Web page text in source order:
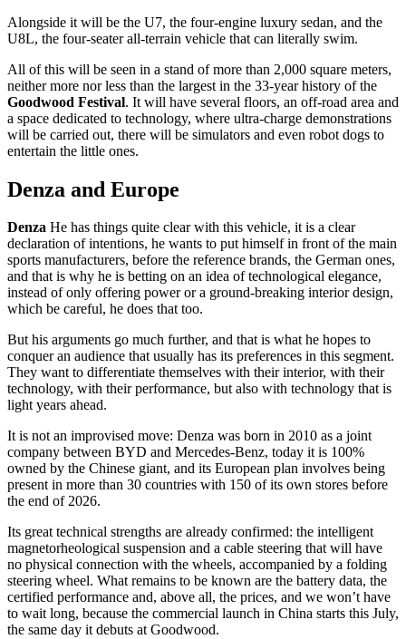
Alongside it will be the U7, the four-engine luxury sedan, and the
U8L, the four-seater all-terrain vehicle that can literally swim.
All of this will be seen in a stand of more than 2,000 square meters,
neither more nor less than the largest in the 33-year history of the
Goodwood Festival. It will have several floors, an off-road area and
a space dedicated to technology, where ultra-charge demonstrations
will be carried out, there will be simulators and even robot dogs to
entertain the little ones.
Denza and Europe
Denza He has things quite clear with this vehicle, it is a clear
declaration of intentions, he wants to put himself in front of the main
sports manufacturers, before the reference brands, the German ones,
and that is why he is betting on an idea of ​​technological elegance,
instead of only offering power or a ground-breaking interior design,
which be careful, he does that too.
But his arguments go much further, and that is what he hopes to
conquer an audience that usually has its preferences in this segment.
They want to differentiate themselves with their interior, with their
technology, with their performance, but also with technology that is
light years ahead.
It is not an improvised move: Denza was born in 2010 as a joint
company between BYD and Mercedes-Benz, today it is 100%
owned by the Chinese giant, and its European plan involves being
present in more than 30 countries with 150 of its own stores before
the end of 2026.
Its great technical strengths are already confirmed: the intelligent
magnetorheological suspension and a cable steering that will have
no physical connection with the wheels, accompanied by a folding
steering wheel. What remains to be known are the battery data, the
certified performance and, above all, the prices, and we won’t have
to wait long, because the commercial launch in China starts this July,
the same day it debuts at Goodwood.